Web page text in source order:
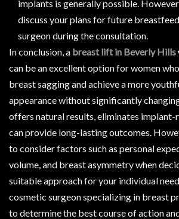
implants is generally possible.
discuss your plans for future
surgeon during the consultation.
In conclusion, a breast lift in Beverly Hills
can be an excellent option for women
breast sagging and achieve a more
appearance without significantly
offers natural results, eliminates implant-
can provide long-lasting outcomes.
to consider factors such as personal
volume, and breast asymmetry when
suitable approach for your individual
cosmetic surgeon specializing in breast
to determine the best course of action